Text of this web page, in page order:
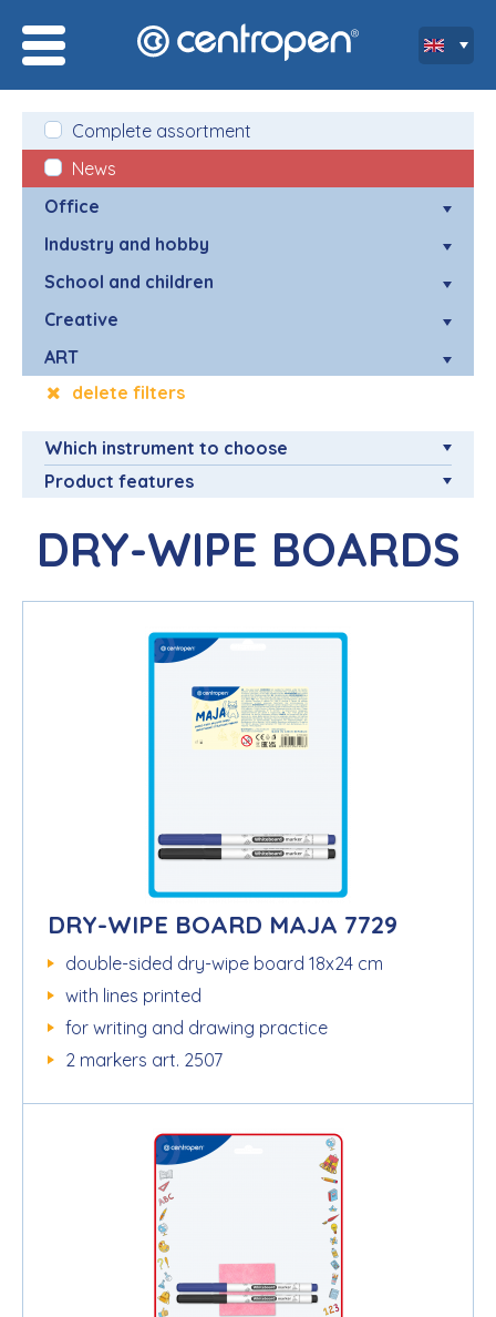
Complete assortment
News
Office
Industry and hobby
School and children
Creative
ART
delete filters
Which instrument to choose
Product features
DRY-WIPE BOARDS
DRY-WIPE BOARD MAJA 7729
double-sided dry-wipe board 18x24 cm
with lines printed
for writing and drawing practice
2 markers art. 2507